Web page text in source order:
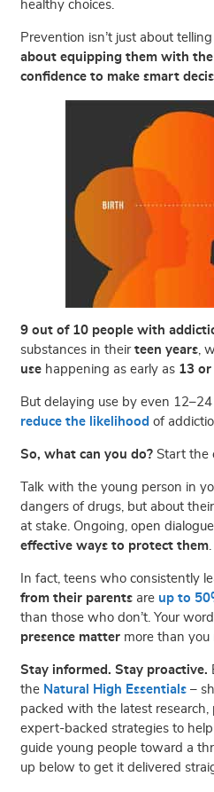
healthy choices.
Prevention isn’t just about
about equipping them with
confidence to make smart
9 out of 10 people with
substances in theirteen years ,
use happening as early as 13 or
But delaying use by even
reduce the likelihood of
So, what can you do? Start the
Talk with the young person in
dangers of drugs, but about
at stake. Ongoing, open
effective ways to protect them
In fact, teens who consistently
from their parents are up to
than those who don’t. Your
presence matter more than you
Stay informed. Stay proactive.
the Natural High Essentials–
packed with the latest research,
expert-backed strategies to
guide young people toward a
up below to get it delivered